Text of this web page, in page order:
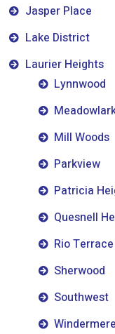
Jasper Place
Lake District
Laurier Heights
Lynnwood
Mill Woods
Parkview
Patricia
Quesnell
Rio Terrace
Sherwood
Southwest
Windermere